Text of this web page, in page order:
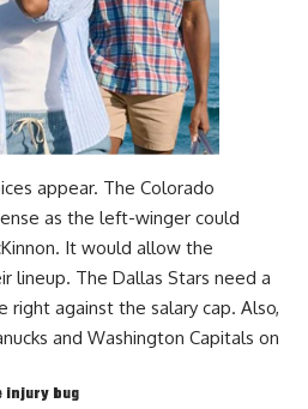
appear. The Colorado
as the left-winger could
. It would allow the
lineup. The Dallas Stars need a
right against the salary cap. Also,
and Washington Capitals on
injury bug